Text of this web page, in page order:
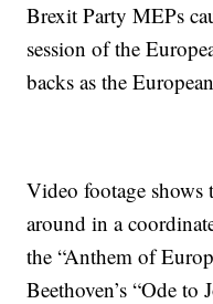
Brexit Party MEPs
session of the
backs as the
Video footage shows
around in a
the “Anthem of
Beethoven’s “Ode to